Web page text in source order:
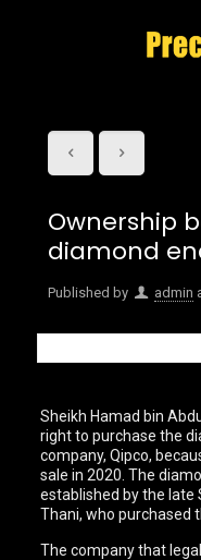
Ownership
diamond
Published by admin
Sheikh Hamad bin
right to purchase the
company, Qipco,
sale in 2020. The
established by the late
Thani, who purchased
The company that